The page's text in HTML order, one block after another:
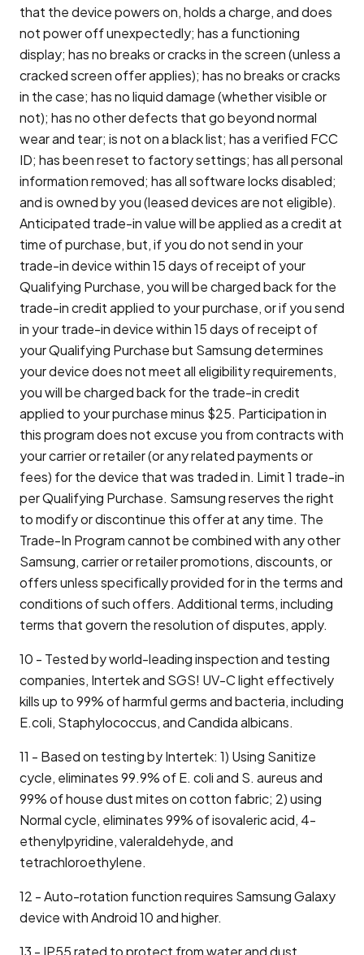
that the device powers on, holds a charge, and does
not power off unexpectedly; has a functioning
display; has no breaks or cracks in the screen (unless a
cracked screen offer applies); has no breaks or cracks
in the case; has no liquid damage (whether visible or
not); has no other defects that go beyond normal
wear and tear; is not on a black list; has a verified FCC
ID; has been reset to factory settings; has all personal
information removed; has all software locks disabled;
and is owned by you (leased devices are not eligible).
Anticipated trade-in value will be applied as a credit at
time of purchase, but, if you do not send in your
trade-in device within 15 days of receipt of your
Qualifying Purchase, you will be charged back for the
trade-in credit applied to your purchase, or if you send
in your trade-in device within 15 days of receipt of
your Qualifying Purchase but Samsung determines
your device does not meet all eligibility requirements,
you will be charged back for the trade-in credit
applied to your purchase minus $25. Participation in
this program does not excuse you from contracts with
your carrier or retailer (or any related payments or
fees) for the device that was traded in. Limit 1 trade-in
per Qualifying Purchase. Samsung reserves the right
to modify or discontinue this offer at any time. The
Trade-In Program cannot be combined with any other
Samsung, carrier or retailer promotions, discounts, or
offers unless specifically provided for in the terms and
conditions of such offers. Additional terms, including
terms that govern the resolution of disputes, apply.
10 - Tested by world-leading inspection and testing
companies, Intertek and SGS! UV-C light effectively
kills up to 99% of harmful germs and bacteria, including
E.coli, Staphylococcus, and Candida albicans.
11 - Based on testing by Intertek: 1) Using Sanitize
cycle, eliminates 99.9% of E. coli and S. aureus and
99% of house dust mites on cotton fabric; 2) using
Normal cycle, eliminates 99% of isovaleric acid, 4-
ethenylpyridine, valeraldehyde, and
tetrachloroethylene.
12 - Auto-rotation function requires Samsung Galaxy
device with Android 10 and higher.
13 - IP55 rated to protect from water and dust.